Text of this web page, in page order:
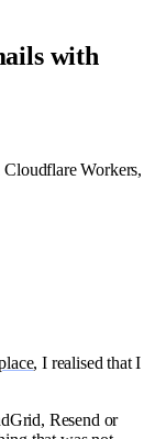
with
Workers,
, I realised that I
Resend or